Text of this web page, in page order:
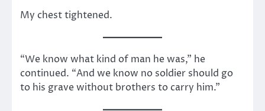
My chest tightened.
“We know what kind of man he was,” he
continued. “And we know no soldier should go
to his grave without brothers to carry him.”